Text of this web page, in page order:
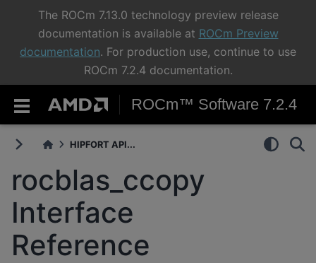
The ROCm 7.13.0 technology preview release
documentation is available at ROCm Preview
documentation. For production use, continue to use
ROCm 7.2.4 documentation.
ROCm™ Software 7.2.4
HIPFORT API...
rocblas_ccopy
Interface
Reference